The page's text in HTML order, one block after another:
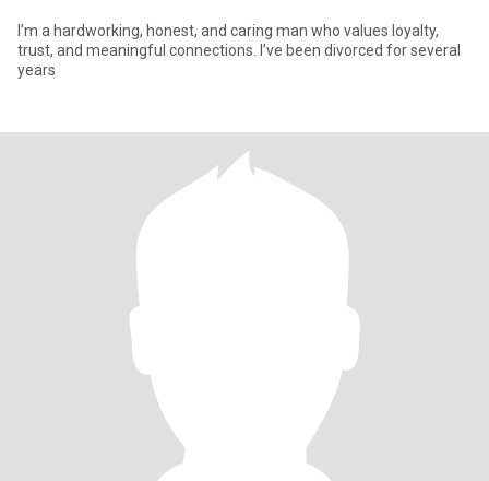
I’m a hardworking, honest, and caring man who values loyalty,
trust, and meaningful connections. I’ve been divorced for several
years